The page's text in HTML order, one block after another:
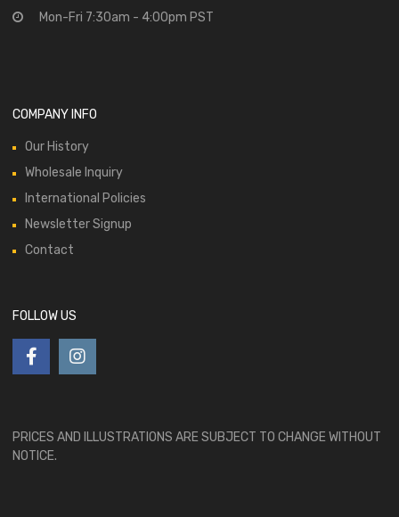
Mon-Fri 7:30am - 4:00pm PST
COMPANY INFO
Our History
Wholesale Inquiry
International Policies
Newsletter Signup
Contact
FOLLOW US
PRICES AND ILLUSTRATIONS ARE SUBJECT TO CHANGE WITHOUT
NOTICE.